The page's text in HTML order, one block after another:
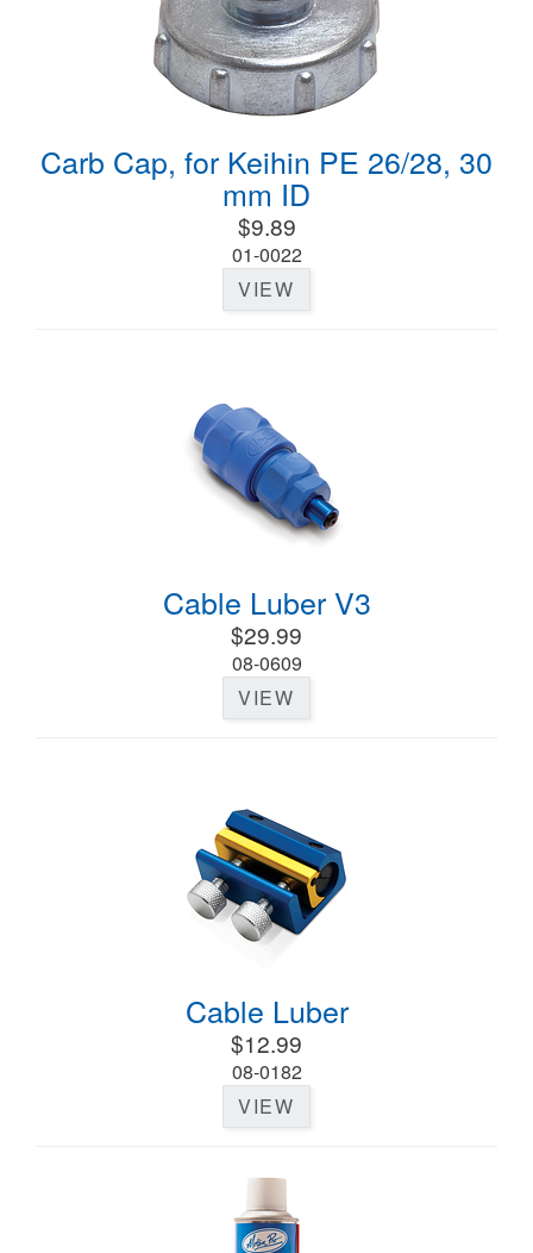
Carb Cap, for Keihin PE 26/28, 30
mm ID
$9.89
01-0022
VIEW
Cable Luber V3
$29.99
08-0609
VIEW
Cable Luber
$12.99
08-0182
VIEW